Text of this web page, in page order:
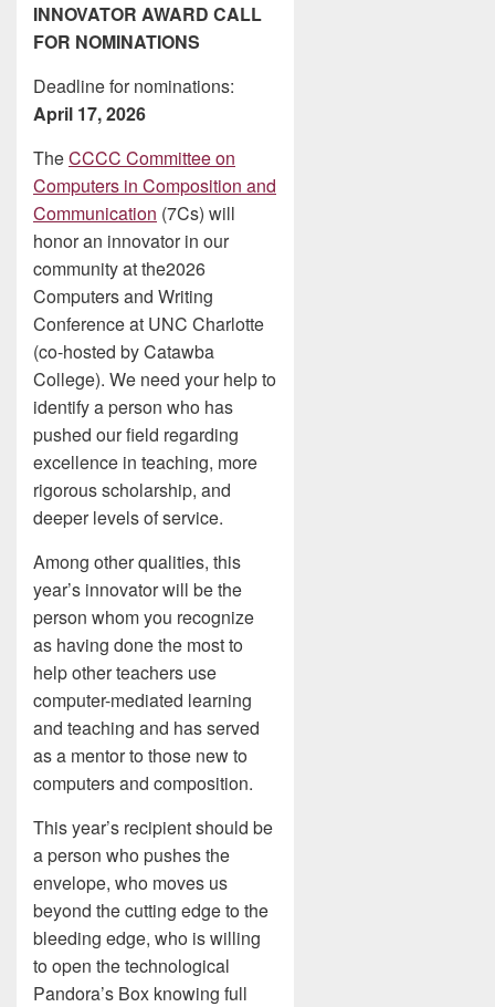
INNOVATOR AWARD CALL
FOR NOMINATIONS
Deadline for nominations:
April 17, 2026
TheCCCC Committee on
Computers in Composition and
Communication (7Cs) will
honor an innovator in our
community at the2026
Computers and Writing
Conference at UNC Charlotte
(co-hosted by Catawba
College). We need your help to
identify a person who has
pushed our field regarding
excellence in teaching, more
rigorous scholarship, and
deeper levels of service.
Among other qualities, this
year’s innovator will be the
person whom you recognize
as having done the most to
help other teachers use
computer-mediated learning
and teaching and has served
as a mentor to those new to
computers and composition.
This year’s recipient should be
a person who pushes the
envelope, who moves us
beyond the cutting edge to the
bleeding edge, who is willing
to open the technological
Pandora’s Box knowing full